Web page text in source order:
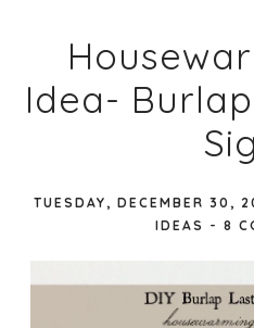
Idea-
TUESDAY, DECEMBER 30,
IDEAS - 8